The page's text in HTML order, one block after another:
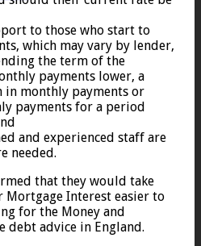
to those who start to
which may vary by lender,
the term of the
payments lower, a
monthly payments or
payments for a period
and experienced staff are
needed.
that they would take
Interest easier to
for the Money and
debt advice in England.